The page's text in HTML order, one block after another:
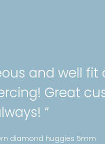
and well fit
Great
“
diamond huggies 5mm